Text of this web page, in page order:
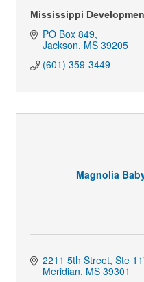
Mississippi
PO Box 849
Jackson MS 39205
(601) 359-3449
Magnolia
2211 5th Street, Ste
Meridian MS 39301